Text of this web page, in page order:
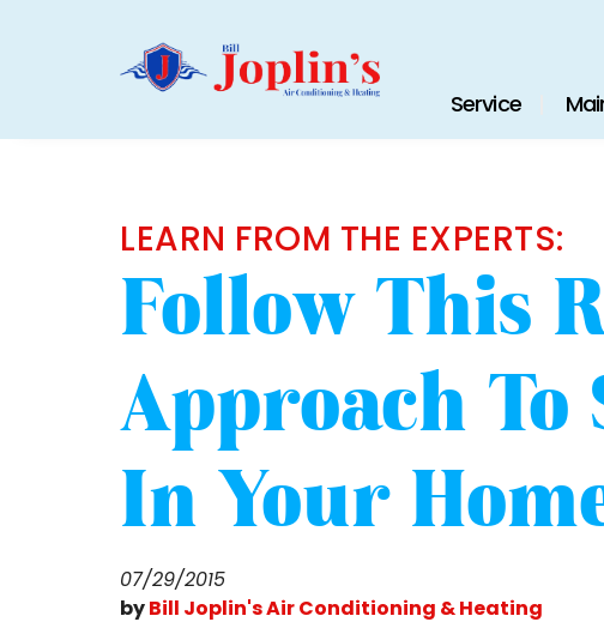
Service
LEARN FROM THE EXPERTS:
Follow This
Approach To
In Your
07/29/2015
byBill Joplin's Air Conditioning & Heating